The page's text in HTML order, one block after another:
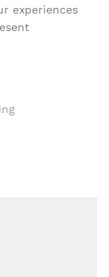
experiences